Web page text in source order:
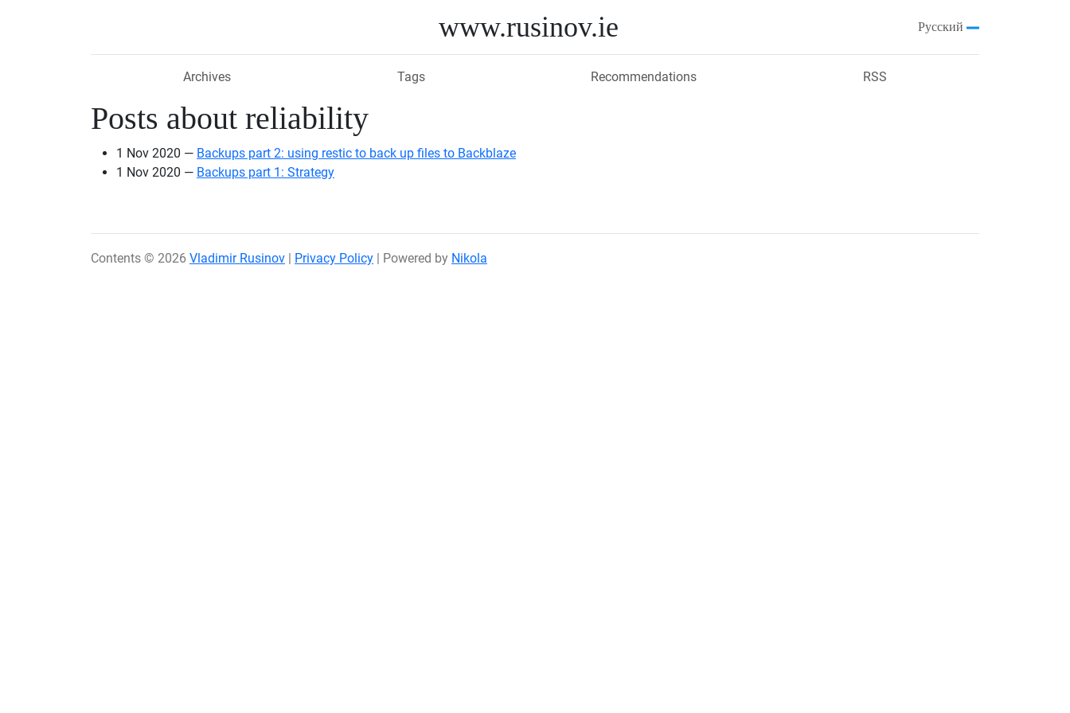
www.rusinov.ie Русский
Archives Tags Recommendations RSS
Posts about reliability
1 Nov 2020
Backups part 2: using restic to back up files to Backblaze
1 Nov 2020
Backups part 1: Strategy
Contents © 2026 Vladimir Rusinov | Privacy Policy | Powered by Nikola